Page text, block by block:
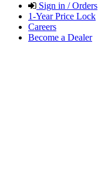
Sign in / Orders
1-Year Price Lock
Careers
Become a Dealer